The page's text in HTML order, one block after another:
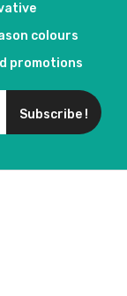
colours
promotions
Subscribe !